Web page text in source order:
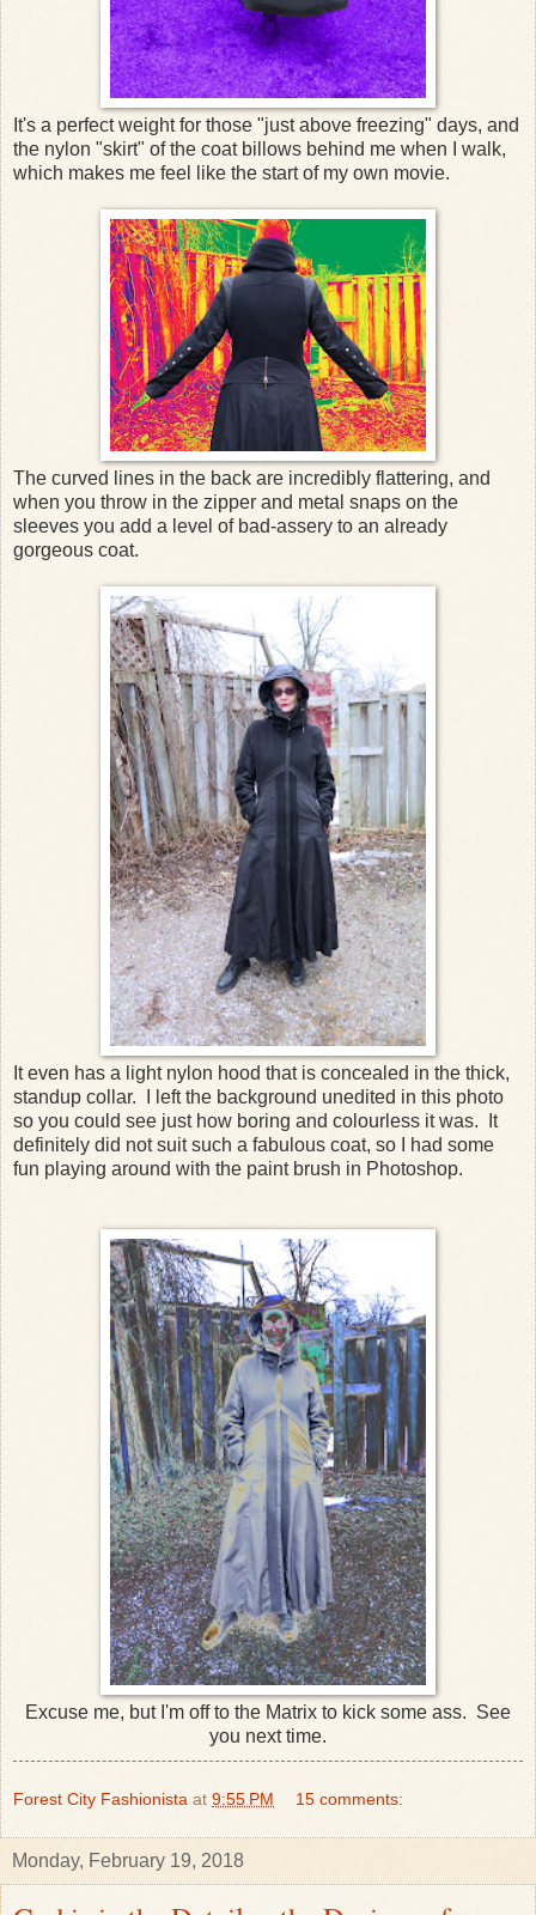
It's a perfect weight for those "just above freezing" days, and
the nylon "skirt" of the coat billows behind me when I walk,
which makes me feel like the start of my own movie.
The curved lines in the back are incredibly flattering, and
when you throw in the zipper and metal snaps on the
sleeves you add a level of bad-assery to an already
gorgeous coat.
It even has a light nylon hood that is concealed in the thick,
standup collar. I left the background unedited in this photo
so you could see just how boring and colourless it was. It
definitely did not suit such a fabulous coat, so I had some
fun playing around with the paint brush in Photoshop.
Excuse me, but I'm off to the Matrix to kick some ass. See
you next time.
Forest City Fashionista at 9:55 PM 15 comments:
Monday, February 19, 2018